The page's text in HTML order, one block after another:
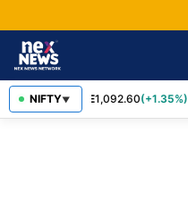
NIFTY▼
BAJFINANCE 1,092.60(+1.35%)